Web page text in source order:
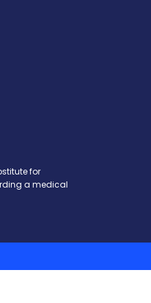
for
a medical